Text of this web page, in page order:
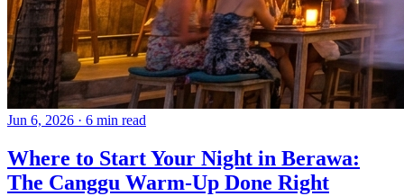
Jun 6, 2026 · 6 min read
Where to Start Your Night in Berawa:
The Canggu Warm-Up Done Right